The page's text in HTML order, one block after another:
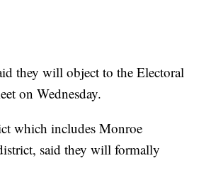
they will object to the Electoral
on Wednesday.
which includes Monroe
said they will formally